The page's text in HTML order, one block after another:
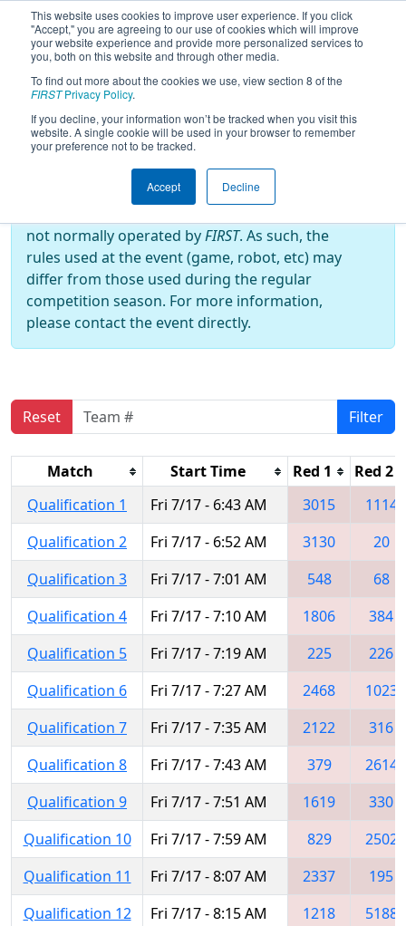
This website uses cookies to improve user experience. If you click
"Accept," you are agreeing to our use of cookies which will improve
your website experience and provide more personalized services to
you, both on this website and through other media.
To find out more about the cookies we use, view section 8 of the
FIRSTPrivacy Policy.
If you decline, your information won’t be tracked when you visit this
website. A single cookie will be used in your browser to remember
your preference not to be tracked.
Accept Decline
2015Qualification Matches- Indiana
Robotics Invitational
Off-Season Event:
not normally operated byFIRST. As such, the
rules used at the event (game, robot, etc) may
differ from those used during the regular
competition season. For more information,
please contact the event directly.
Reset Filter
Match Start Time Red 1
Red 2
Qualification 1
Fri 7/17 - 6:43 AM 3015
1114
Qualification 2
Fri 7/17 - 6:52 AM 3130
20
Qualification 3
Fri 7/17 - 7:01 AM 548
68
Qualification 4
Fri 7/17 - 7:10 AM 1806
384
Qualification 5
Fri 7/17 - 7:19 AM 225
226
Qualification 6
Fri 7/17 - 7:27 AM 2468
1023
Qualification 7
Fri 7/17 - 7:35 AM 2122
316
Qualification 8
Fri 7/17 - 7:43 AM 379
2614
Qualification 9
Fri 7/17 - 7:51 AM 1619
330
Qualification 10
Fri 7/17 - 7:59 AM 829
2502
Qualification 11
Fri 7/17 - 8:07 AM 2337
195
Qualification 12
Fri 7/17 - 8:15 AM 1218
5188